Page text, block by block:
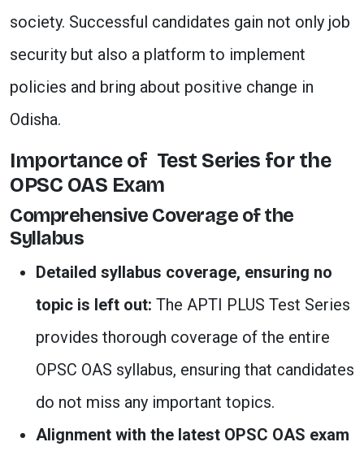
society. Successful candidates gain not only job
security but also a platform to implement
policies and bring about positive change in
Odisha.
Importance of Test Series for the
OPSC OAS Exam
Comprehensive Coverage of the
Syllabus
Detailed syllabus coverage, ensuring no
topic is left out: The APTI PLUS Test Series
provides thorough coverage of the entire
OPSC OAS syllabus, ensuring that candidates
do not miss any important topics.
Alignment with the latest OPSC OAS exam